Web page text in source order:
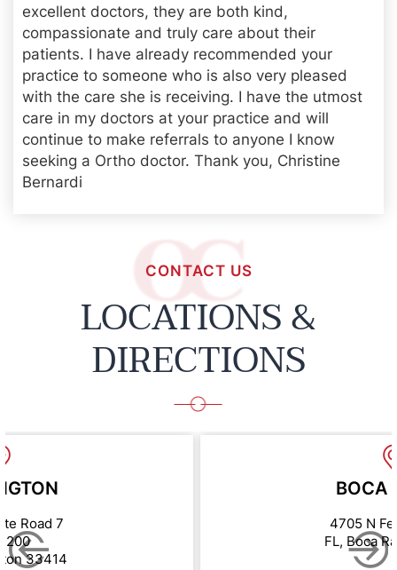
excellent doctors, they are both kind,
compassionate and truly care about their
patients. I have already recommended your
practice to someone who is also very pleased
with the care she is receiving. I have the utmost
care in my doctors at your practice and will
continue to make referrals to anyone I know
seeking a Ortho doctor. Thank you, Christine
Bernardi
CONTACT US
LOCATIONS &
DIRECTIONS
Road 7
200
33414
BOCA
4705 N
FL, Boca